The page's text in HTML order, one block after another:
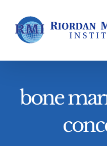
content
bone